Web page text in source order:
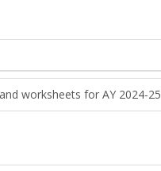
worksheets for AY 2024-25